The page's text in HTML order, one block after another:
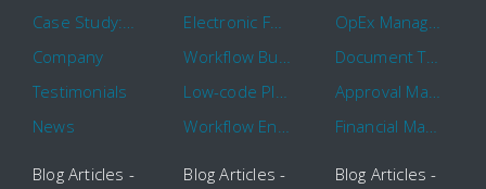
Case Study: 16 KHz
Company
Testimonials
News
Electronic Forms Workflow
Workflow Builder
Low-code Platform
Workflow Engine
OpEx Management
Document Tracking
Approval Management
Financial Management
Blog Articles -
Blog Articles -
Blog Articles -